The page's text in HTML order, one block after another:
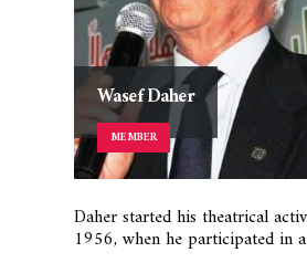
Wasef Daher
MEMBER
Daher started his theatrical
1956, when he participated in